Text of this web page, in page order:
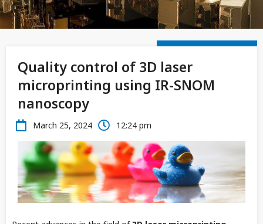
Quality control of 3D laser
microprinting using IR-SNOM
nanoscopy
March 25, 2024 12:24 pm